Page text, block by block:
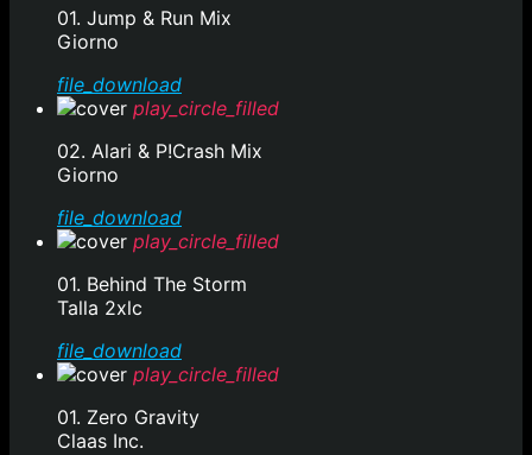
01. Jump & Run Mix
Giorno
file_download
play_circle_filled
02. Alari & P!Crash Mix
Giorno
file_download
play_circle_filled
01. Behind The Storm
Talla 2xlc
file_download
play_circle_filled
01. Zero Gravity
Claas Inc.